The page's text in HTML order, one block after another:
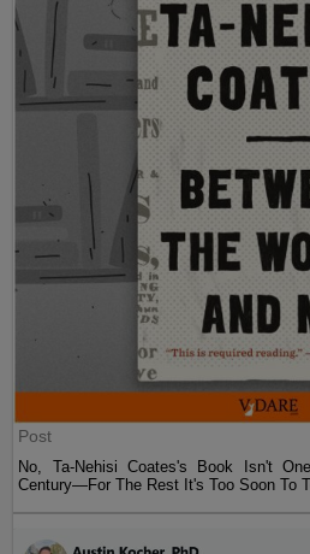
Post
No, Ta-Nehisi Coates's Book Isn't
Century—For The Rest It's Too Soon To